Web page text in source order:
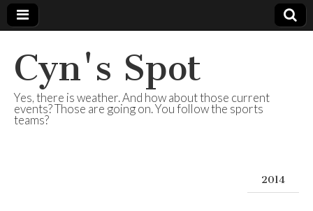
Cyn's Spot
Yes, there is weather. And how about those current
events? Those are going on. You follow the sports
teams?
2014